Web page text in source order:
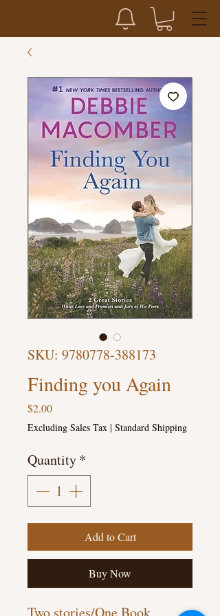
SKU: 9780778-388173
Finding you Again
$2.00Price
Excluding Sales Tax | Standard Shipping
Quantity*
Add to Cart
Buy Now